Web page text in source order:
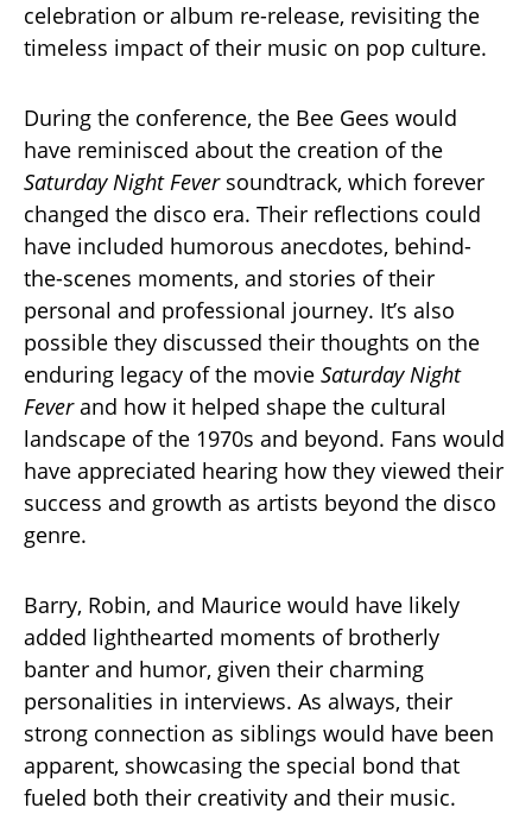
celebration or album re-release, revisiting the
timeless impact of their music on pop culture.
During the conference, the Bee Gees would
have reminisced about the creation of the
Saturday Night Feversoundtrack, which forever
changed the disco era. Their reflections could
have included humorous anecdotes, behind-
the-scenes moments, and stories of their
personal and professional journey. It’s also
possible they discussed their thoughts on the
enduring legacy of the movie Saturday Night
Feverand how it helped shape the cultural
landscape of the 1970s and beyond. Fans would
have appreciated hearing how they viewed their
success and growth as artists beyond the disco
genre.
Barry, Robin, and Maurice would have likely
added lighthearted moments of brotherly
banter and humor, given their charming
personalities in interviews. As always, their
strong connection as siblings would have been
apparent, showcasing the special bond that
fueled both their creativity and their music.